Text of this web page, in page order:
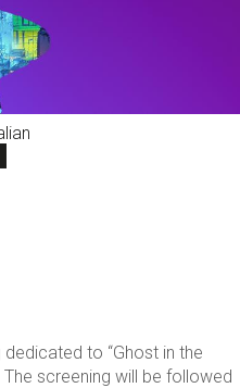
to “Ghost in the
The screening will be followed